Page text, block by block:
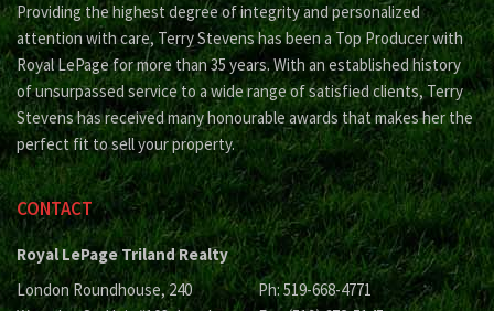
Providing the highest degree of integrity and personalized
attention with care, Terry Stevens has been a Top Producer with
Royal LePage for more than 35 years. With an established history
of unsurpassed service to a wide range of satisfied clients, Terry
Stevens has received many honourable awards that makes her the
perfect fit to sell your property.
CONTACT
Royal LePage Triland Realty
London Roundhouse, 240
Ph: 519-668-4771